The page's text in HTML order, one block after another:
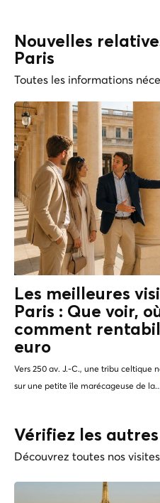
Nouvelles
Paris
Toutes les informations
Les meilleures
Paris : Que voir,
comment
euro
Vers 250 av. J.-C., une tribu celtique
sur une petite île marécageuse de la...
Vérifiez les
Découvrez toutes nos